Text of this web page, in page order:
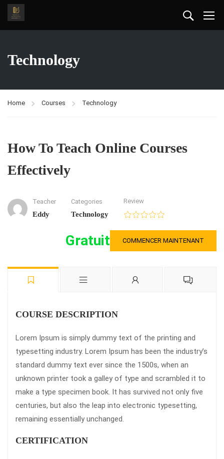
Technology
Home Courses Technology
How To Teach Online Courses
Effectively
Teacher
Eddy
Categories
Technology
Review
Gratuit COMMENCER MAINTENANT
COURSE DESCRIPTION
Lorem Ipsum is simply dummy text of the printing and
typesetting industry. Lorem Ipsum has been the industry’s
standard dummy text ever since the 1500s, when an
unknown printer took a galley of type and scrambled it to
make a type specimen book. It has survived not only five
centuries, but also the leap into electronic typesetting,
remaining essentially unchanged.
CERTIFICATION